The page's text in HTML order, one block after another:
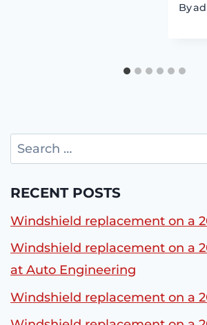
By
Search
for:
RECENT POSTS
Windshield replacement on a
Windshield replacement on a
at Auto Engineering
Windshield replacement on a